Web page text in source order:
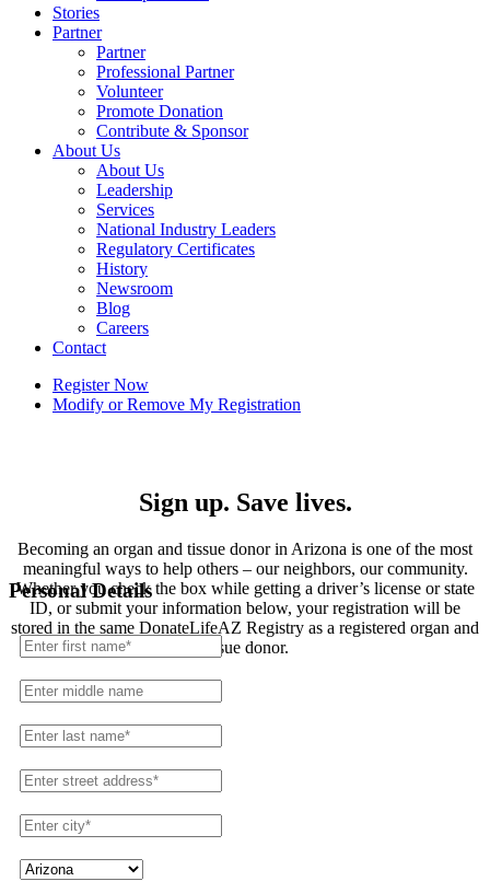
Stories
Partner
Partner
Professional Partner
Volunteer
Promote Donation
Contribute & Sponsor
About Us
About Us
Leadership
Services
National Industry Leaders
Regulatory Certificates
History
Newsroom
Blog
Careers
Contact
Register Now
Modify or Remove My Registration
Sign up. Save lives.
Becoming an organ and tissue donor in Arizona is one of the most
meaningful ways to help others – our neighbors, our community.
Whether you check the box while getting a driver’s license or state
ID, or submit your information below, your registration will be
stored in the same DonateLifeAZ Registry as a registered organ and
tissue donor.
Personal Details